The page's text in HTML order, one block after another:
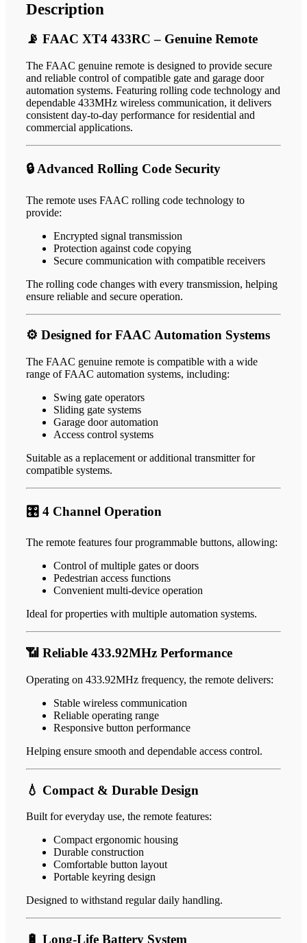
Description
📡 FAAC XT4 433RC – Genuine Remote
The FAAC genuine remote is designed to provide secure
and reliable control of compatible gate and garage door
automation systems. Featuring rolling code technology and
dependable 433MHz wireless communication, it delivers
consistent day-to-day performance for residential and
commercial applications.
🔒 Advanced Rolling Code Security
The remote uses FAAC rolling code technology to
provide:
Encrypted signal transmission
Protection against code copying
Secure communication with compatible receivers
The rolling code changes with every transmission, helping
ensure reliable and secure operation.
⚙️ Designed for FAAC Automation Systems
The FAAC genuine remote is compatible with a wide
range of FAAC automation systems, including:
Swing gate operators
Sliding gate systems
Garage door automation
Access control systems
Suitable as a replacement or additional transmitter for
compatible systems.
🎛️ 4 Channel Operation
The remote features four programmable buttons, allowing:
Control of multiple gates or doors
Pedestrian access functions
Convenient multi-device operation
Ideal for properties with multiple automation systems.
📶 Reliable 433.92MHz Performance
Operating on 433.92MHz frequency, the remote delivers:
Stable wireless communication
Reliable operating range
Responsive button performance
Helping ensure smooth and dependable access control.
💧 Compact & Durable Design
Built for everyday use, the remote features:
Compact ergonomic housing
Durable construction
Comfortable button layout
Portable keyring design
Designed to withstand regular daily handling.
🔋 Long-Life Battery System